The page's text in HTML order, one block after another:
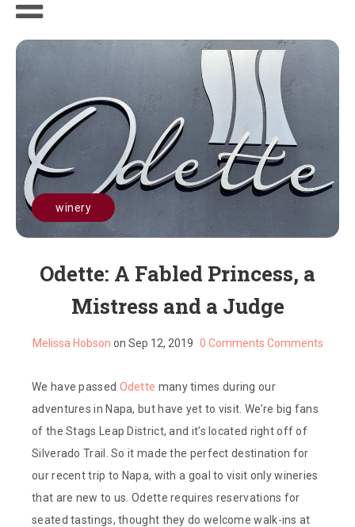
winery
Odette: A Fabled Princess, a
Mistress and a Judge
Melissa Hobson on Sep 12, 2019 0 Comments Comments
We have passed Odette many times during our
adventures in Napa, but have yet to visit. We’re big fans
of the Stags Leap District, and it’s located right off of
Silverado Trail. So it made the perfect destination for
our recent trip to Napa, with a goal to visit only wineries
that are new to us. Odette requires reservations for
seated tastings, thought they do welcome walk-ins at